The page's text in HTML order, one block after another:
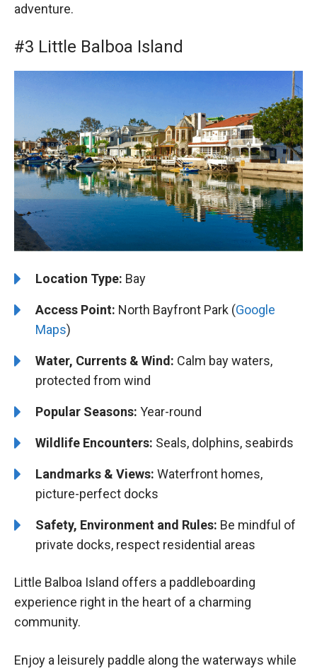
adventure.
#3 Little Balboa Island
Location Type: Bay
Access Point: North Bayfront Park (Google
Maps)
Water, Currents & Wind: Calm bay waters,
protected from wind
Popular Seasons: Year-round
Wildlife Encounters: Seals, dolphins, seabirds
Landmarks & Views: Waterfront homes,
picture-perfect docks
Safety, Environment and Rules: Be mindful of
private docks, respect residential areas
Little Balboa Island offers a paddleboarding
experience right in the heart of a charming
community.
Enjoy a leisurely paddle along the waterways while